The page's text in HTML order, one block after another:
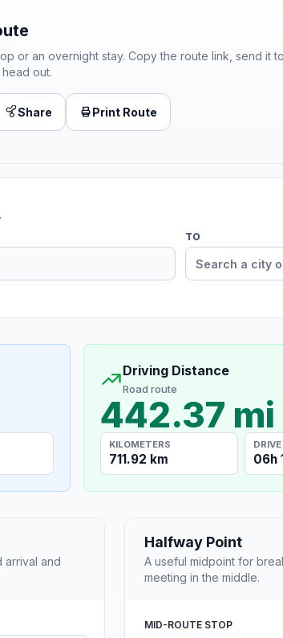
or an overnight stay. Copy the route link, send it
out.
Share Print Route
TO
Driving Distance
Road route
442.37 mi
KILOMETERS
711.92 km 06h
arrival and
Halfway Point
A useful midpoint for
meeting in the middle.
MID-ROUTE STOP